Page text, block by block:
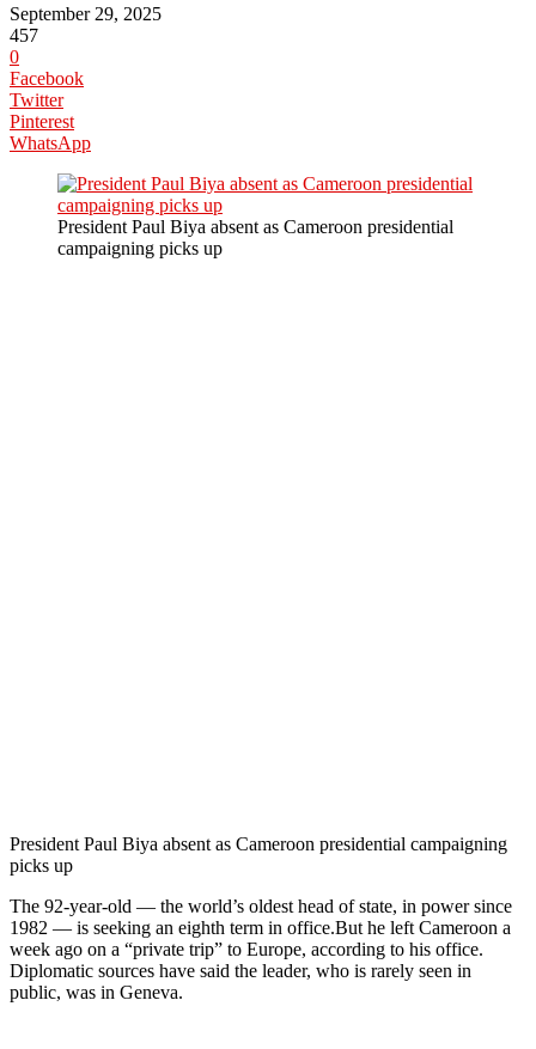
September 29, 2025
457
0
Facebook
Twitter
Pinterest
WhatsApp
President Paul Biya absent as Cameroon presidential
campaigning picks up
President Paul Biya absent as Cameroon presidential campaigning
picks up
The 92-year-old — the world’s oldest head of state, in power since
1982 — is seeking an eighth term in office.But he left Cameroon a
week ago on a “private trip” to Europe, according to his office.
Diplomatic sources have said the leader, who is rarely seen in
public, was in Geneva.